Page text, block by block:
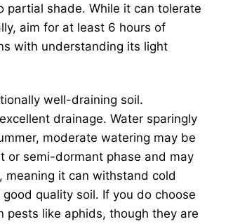
partial shade. While it can tolerate
aim for at least 6 hours of
with understanding its light
well-draining soil.
drainage. Water sparingly
moderate watering may be
or semi-dormant phase and may
meaning it can withstand cold
quality soil. If you do choose
like aphids, though they are